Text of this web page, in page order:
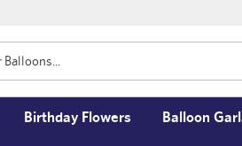
Birthday Flowers Balloon